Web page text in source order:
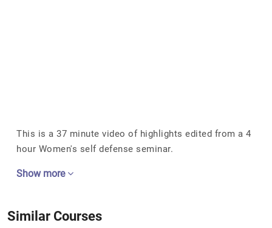
This is a 37 minute video of highlights edited from a 4
hour Women's self defense seminar.
Show more
Similar Courses